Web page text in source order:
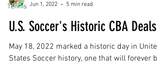
Tennis Jun 1, 2022
5 min read
U.S. Soccer's Historic CBA Deals
May 18, 2022 marked a historic day in United
States Soccer history, one that will forever be